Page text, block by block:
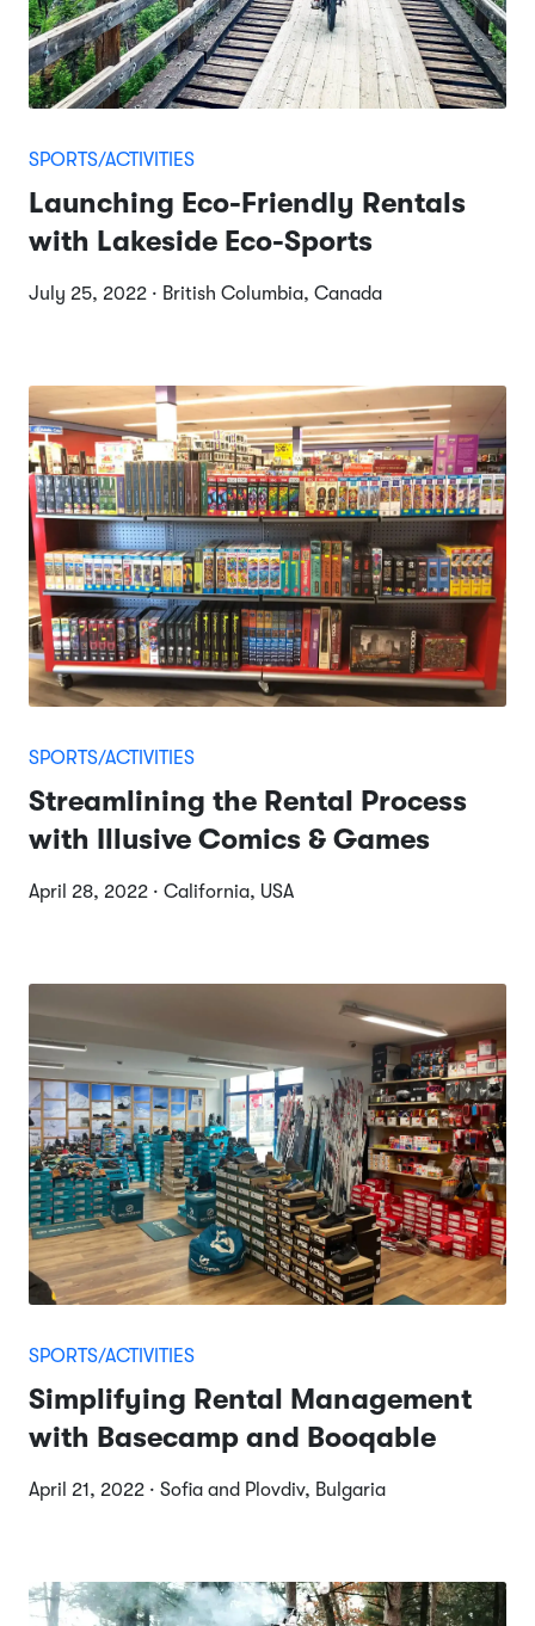
SPORTS/ACTIVITIES
Launching Eco-Friendly Rentals
with Lakeside Eco-Sports
July 25, 2022 · British Columbia, Canada
SPORTS/ACTIVITIES
Streamlining the Rental Process
with Illusive Comics & Games
April 28, 2022 · California, USA
SPORTS/ACTIVITIES
Simplifying Rental Management
with Basecamp and Booqable
April 21, 2022 · Sofia and Plovdiv, Bulgaria